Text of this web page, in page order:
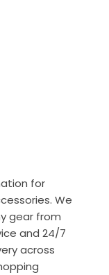
for
We
gear from
and 24/7
across